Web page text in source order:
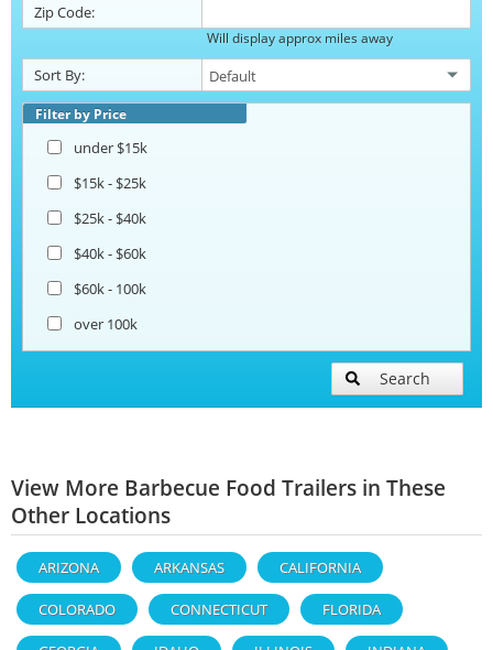
Zip Code:
Will display approx miles away
Sort By:
Filter by Price
under $15k
$15k - $25k
$25k - $40k
$40k - $60k
$60k - 100k
over 100k
Search
View More Barbecue Food Trailers in These
Other Locations
ARIZONA ARKANSAS CALIFORNIA
COLORADO CONNECTICUT FLORIDA